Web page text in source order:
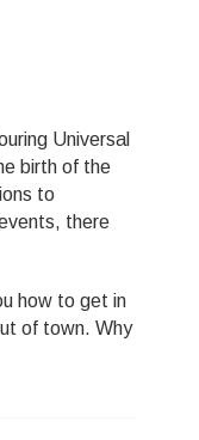
Universal
birth of the
to
there
how to get in
of town. Why